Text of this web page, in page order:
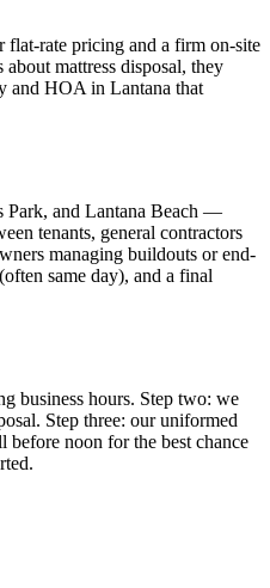
flat-rate pricing and a firm on-site
mattress disposal, they
and HOA in Lantana that
Park, and Lantana Beach —
tenants, general contractors
managing buildouts or end-
same day), and a final
business hours. Step two: we
Step three: our uniformed
before noon for the best chance